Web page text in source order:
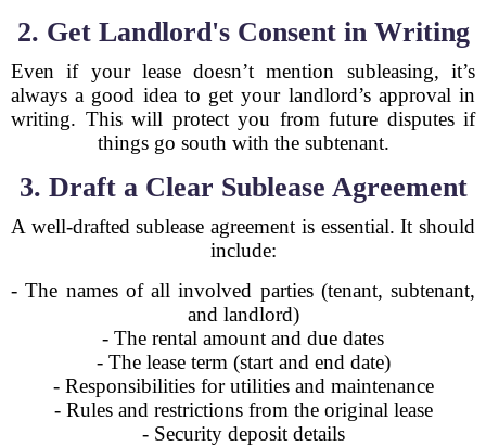
2. Get Landlord's Consent in Writing
Even if your lease doesn’t mention subleasing, it’s
always a good idea to get your landlord’s approval in
writing. This will protect you from future disputes if
things go south with the subtenant.
3. Draft a Clear Sublease Agreement
A well-drafted sublease agreement is essential. It should
include:
- The names of all involved parties (tenant, subtenant,
and landlord)
- The rental amount and due dates
- The lease term (start and end date)
- Responsibilities for utilities and maintenance
- Rules and restrictions from the original lease
- Security deposit details